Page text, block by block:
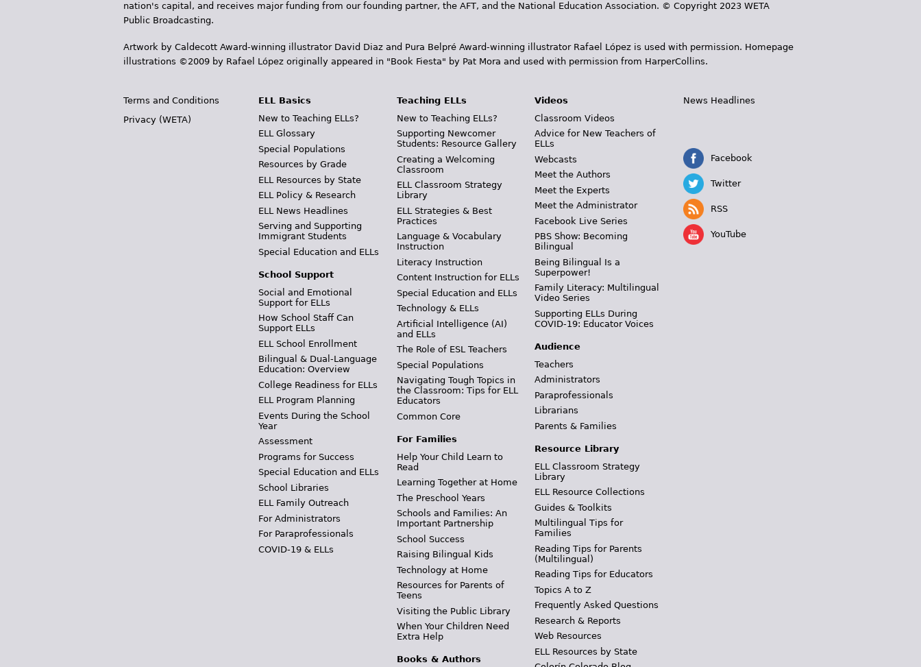
nation's capital, and receives major funding from our founding partner, the AFT, and the National Education Association. © Copyright 2023 WETA
Public Broadcasting.
Artwork by Caldecott Award-winning illustrator David Diaz and Pura Belpr­é Award-winning illustrator Rafael López is used with permission. Homepage
illustrations ©2009 by Rafael López originally appeared in "Book Fiesta" by Pat Mora and used with permission from HarperCollins.
Terms and Conditions
Privacy (WETA)
ELL Basics
New to Teaching ELLs?
ELL Glossary
Special Populations
Resources by Grade
ELL Resources by State
ELL Policy & Research
ELL News Headlines
Serving and Supporting
Immigrant Students
Special Education and ELLs
School Support
Social and Emotional
Support for ELLs
How School Staff Can
Support ELLs
ELL School Enrollment
Bilingual & Dual-Language
Education: Overview
College Readiness for ELLs
ELL Program Planning
Events During the School
Year
Assessment
Programs for Success
Special Education and ELLs
School Libraries
ELL Family Outreach
For Administrators
For Paraprofessionals
COVID-19 & ELLs
Teaching ELLs
New to Teaching ELLs?
Supporting Newcomer
Students: Resource Gallery
Creating a Welcoming
Classroom
ELL Classroom Strategy
Library
ELL Strategies & Best
Practices
Language & Vocabulary
Instruction
Literacy Instruction
Content Instruction for ELLs
Special Education and ELLs
Technology & ELLs
Artificial Intelligence (AI)
and ELLs
The Role of ESL Teachers
Special Populations
Navigating Tough Topics in
the Classroom: Tips for ELL
Educators
Common Core
For Families
Help Your Child Learn to
Read
Learning Together at Home
The Preschool Years
Schools and Families: An
Important Partnership
School Success
Raising Bilingual Kids
Technology at Home
Resources for Parents of
Teens
Visiting the Public Library
When Your Children Need
Extra Help
Books & Authors
Videos
Classroom Videos
Advice for New Teachers of
ELLs
Webcasts
Meet the Authors
Meet the Experts
Meet the Administrator
Facebook Live Series
PBS Show: Becoming
Bilingual
Being Bilingual Is a
Superpower!
Family Literacy: Multilingual
Video Series
Supporting ELLs During
COVID-19: Educator Voices
Audience
Teachers
Administrators
Paraprofessionals
Librarians
Parents & Families
Resource Library
ELL Classroom Strategy
Library
ELL Resource Collections
Guides & Toolkits
Multilingual Tips for
Families
Reading Tips for Parents
(Multilingual)
Reading Tips for Educators
Topics A to Z
Frequently Asked Questions
Research & Reports
Web Resources
ELL Resources by State
News Headlines
Facebook
Twitter
RSS
YouTube